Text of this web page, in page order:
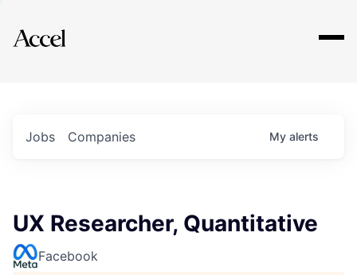
Explore
Jobs Companies My alerts
UX Researcher, Quantitative
Facebook